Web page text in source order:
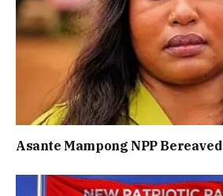
Asante Mampong NPP Bereaved